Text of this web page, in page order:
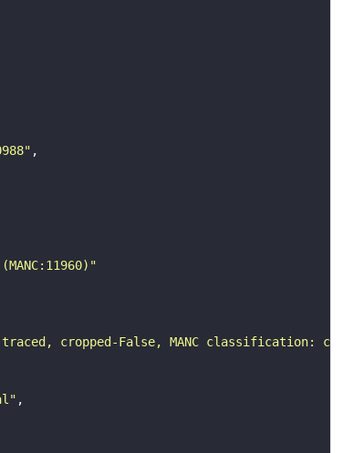
(MANC:11960)"
cropped-False, MANC classification: